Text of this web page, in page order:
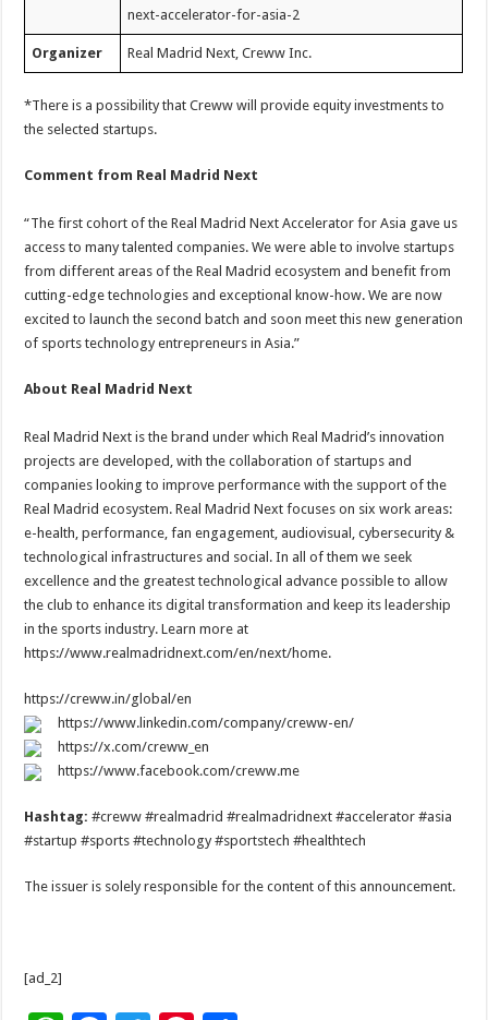
next-accelerator-for-asia-2
Organizer Real Madrid Next, Creww Inc.
*There is a possibility that Creww will provide equity investments to
the selected startups.
Comment from Real Madrid Next
“The first cohort of the Real Madrid Next Accelerator for Asia gave us
access to many talented companies. We were able to involve startups
from different areas of the Real Madrid ecosystem and benefit from
cutting-edge technologies and exceptional know-how. We are now
excited to launch the second batch and soon meet this new generation
of sports technology entrepreneurs in Asia.”
About Real Madrid Next
Real Madrid Next is the brand under which Real Madrid’s innovation
projects are developed, with the collaboration of startups and
companies looking to improve performance with the support of the
Real Madrid ecosystem. Real Madrid Next focuses on six work areas:
e-health, performance, fan engagement, audiovisual, cybersecurity &
technological infrastructures and social. In all of them we seek
excellence and the greatest technological advance possible to allow
the club to enhance its digital transformation and keep its leadership
in the sports industry. Learn more at
https://www.realmadridnext.com/en/next/home.
https://creww.in/global/en
https://www.linkedin.com/company/creww-en/
https://x.com/creww_en
https://www.facebook.com/creww.me
Hashtag:#creww #realmadrid #realmadridnext #accelerator #asia
#startup #sports #technology #sportstech #healthtech
The issuer is solely responsible for the content of this announcement.
[ad_2]